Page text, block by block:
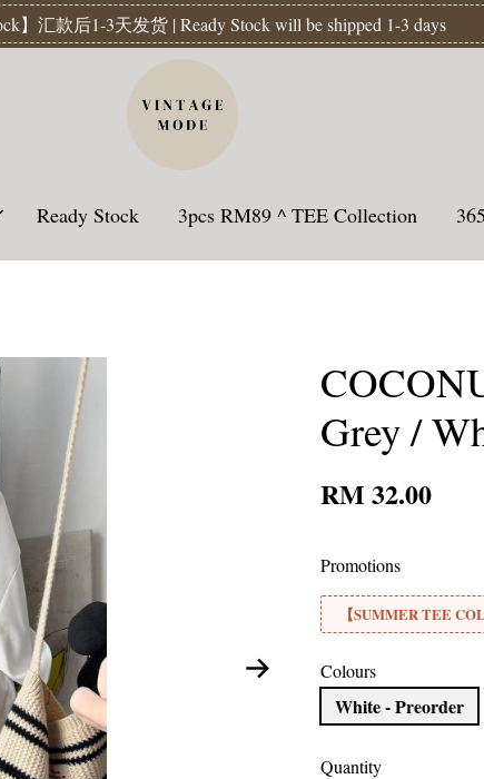
】汇款后1-3天发货 | Ready Stock will be shipped 1-3 days
Ready Stock 3pcs RM89 ^ TEE Collection
Grey /
RM 32.00
Promotions
【SUMMER TEE
Colours
White - Preorder
Quantity